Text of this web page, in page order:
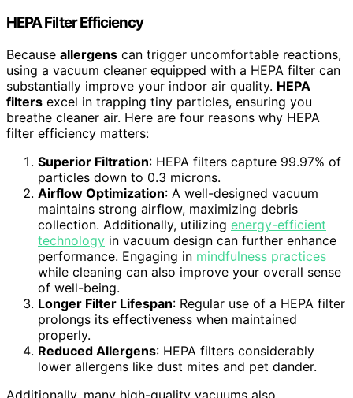
HEPA Filter Efficiency
Because allergens can trigger uncomfortable reactions,
using a vacuum cleaner equipped with a HEPA filter can
substantially improve your indoor air quality. HEPA
filters excel in trapping tiny particles, ensuring you
breathe cleaner air. Here are four reasons why HEPA
filter efficiency matters:
Superior Filtration: HEPA filters capture 99.97% of
particles down to 0.3 microns.
Airflow Optimization: A well-designed vacuum
maintains strong airflow, maximizing debris
collection. Additionally, utilizing energy-efficient
technology in vacuum design can further enhance
performance. Engaging in mindfulness practices
while cleaning can also improve your overall sense
of well-being.
Longer Filter Lifespan: Regular use of a HEPA filter
prolongs its effectiveness when maintained
properly.
Reduced Allergens: HEPA filters considerably
lower allergens like dust mites and pet dander.
Additionally, many high-quality vacuums also